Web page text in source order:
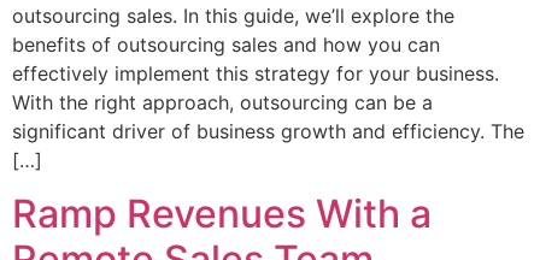
outsourcing sales. In this guide, we’ll explore the
benefits of outsourcing sales and how you can
effectively implement this strategy for your business.
With the right approach, outsourcing can be a
significant driver of business growth and efficiency. The
[…]
Ramp Revenues With a